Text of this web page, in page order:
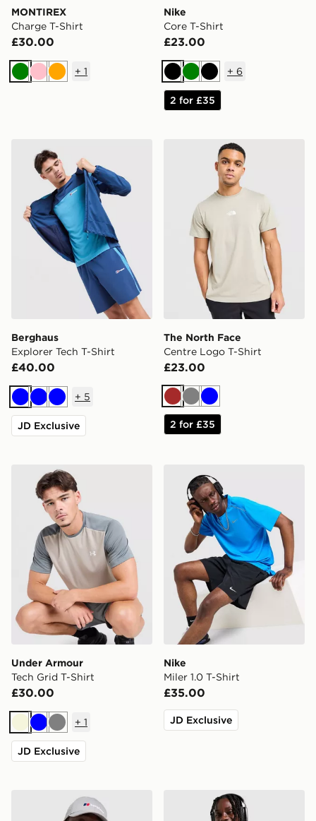
MONTIREX
Charge T-Shirt
£30.00
Green
PinkOrange
+ 1
Nike
Core T-Shirt
£23.00
BlackGreenBlack
+ 6
2 for £35
Berghaus Explorer Tech T-Shirt
Berghaus
Explorer Tech T-Shirt
£40.00
BlueBlueBlue
+ 5
JD Exclusive
The North Face Centre
The North Face
Centre Logo T-Shirt
£23.00
Brown
GreyBlue
2 for £35
Under Armour Tech Grid T-Shirt
Under Armour
Tech Grid T-Shirt
£30.00
BeigeBlueGrey
+ 1
JD Exclusive
Nike Miler 1.0 T-Shirt
Nike
Miler 1.0 T-Shirt
£35.00
JD Exclusive
Berghaus Explorer Tech T-ShirtNike Miler 1.0 T-Shirt